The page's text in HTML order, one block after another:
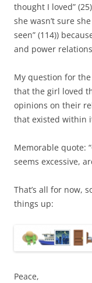
thought I loved”
she wasn’t sure
seen” (114))
and power
My question for
that the girl loved
opinions on their
that existed within
Memorable quote:
seems excessive,
That’s all for now,
things up:
Peace,